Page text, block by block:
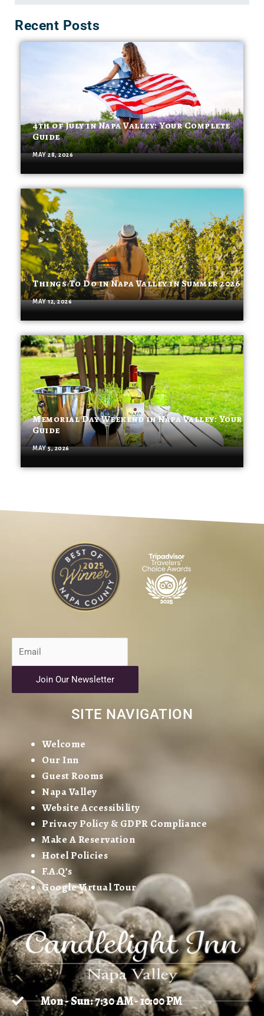
Recent Posts
4th of July in Napa Valley: Your Complete
Guide
MAY 28, 2026
Things To Do in Napa Valley in Summer 2026
MAY 12, 2026
Memorial Day Weekend in Napa Valley: Your
Guide
MAY 5, 2026
Join Our Newsletter
SITE NAVIGATION
Welcome
Our Inn
Guest Rooms
Napa Valley
Website Accessibility
Privacy Policy & GDPR Compliance
Make A Reservation
Hotel Policies
F.A.Q’s
Google Virtual Tour
Mon - Sun: 7:30 AM - 10:00 PM